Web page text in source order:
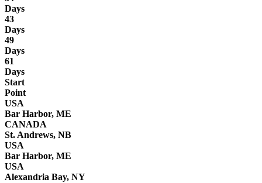
Days
43
Days
49
Days
61
Days
Start
Point
USA
Bar Harbor, ME
CANADA
St. Andrews, NB
USA
Bar Harbor, ME
USA
Alexandria Bay, NY